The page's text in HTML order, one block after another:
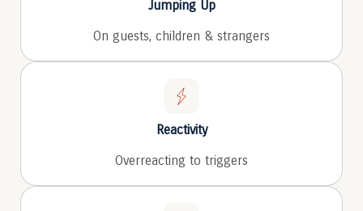
Jumping Up
On guests, children & strangers
Reactivity
Overreacting to triggers